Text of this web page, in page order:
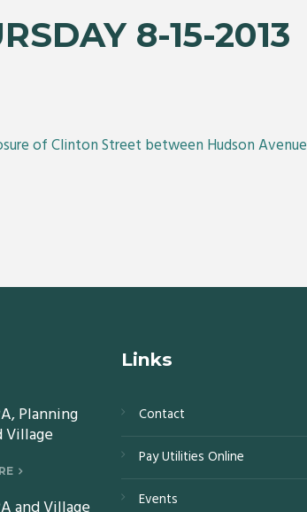
8-15-2013
of Clinton Street between Hudson Avenue
Planning
Village
July 20,
Links
Contact
Pay Utilities Online
Events